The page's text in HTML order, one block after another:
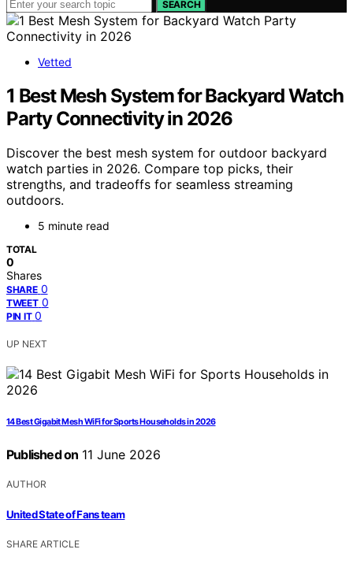
SEARCH
Vetted
1 Best Mesh System for Backyard Watch
Party Connectivity in 2026
Discover the best mesh system for outdoor backyard
watch parties in 2026. Compare top picks, their
strengths, and tradeoffs for seamless streaming
outdoors.
5 minute read
TOTAL
0
Shares
SHARE 0
TWEET 0
PIN IT 0
UP NEXT
14 Best Gigabit Mesh WiFi for Sports Households in 2026
Published on 11 June 2026
AUTHOR
United State of Fans team
SHARE ARTICLE